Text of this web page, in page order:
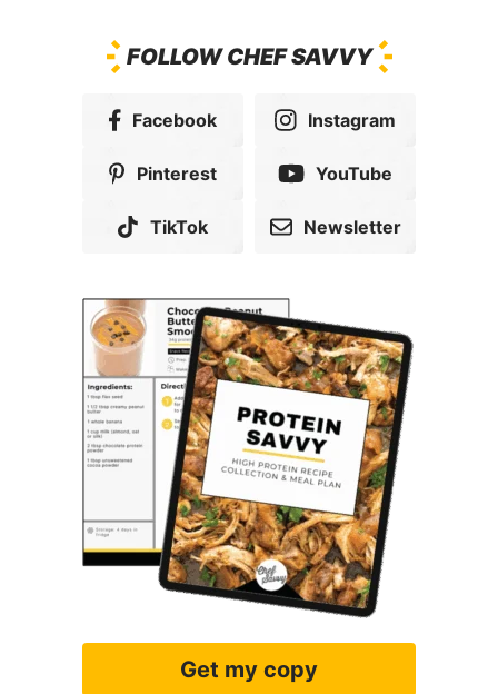
FOLLOW CHEF SAVVY
Facebook Instagram
Pinterest YouTube
TikTok Newsletter
Get my copy